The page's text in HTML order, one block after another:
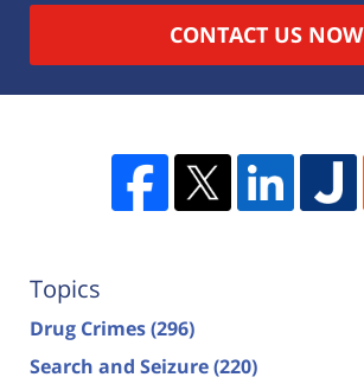
CONTACT US NOW
Topics
Drug Crimes(296)
Search and Seizure(220)